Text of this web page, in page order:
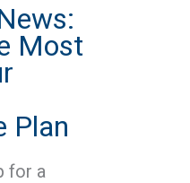
Most
Plan
for a